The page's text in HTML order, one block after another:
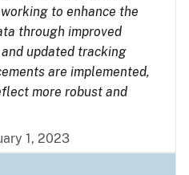
to enhance the
through improved
updated tracking
are implemented,
more robust and
1, 2023